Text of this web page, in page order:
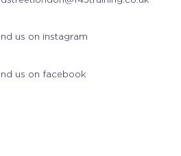
us on instagram
us on facebook